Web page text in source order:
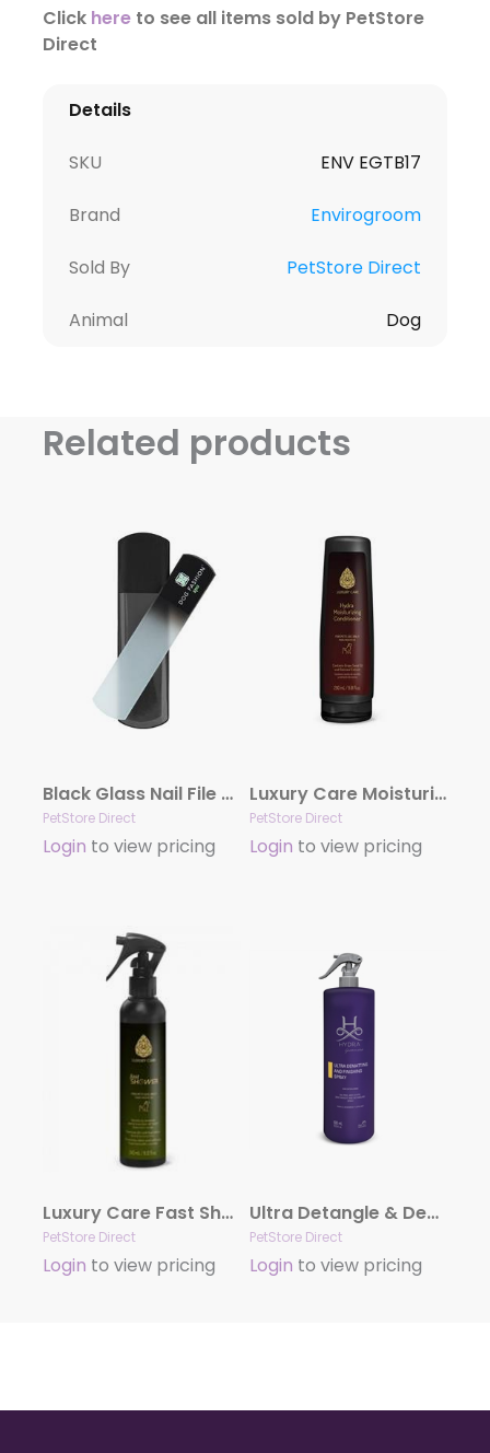
Click hereto see all items sold by PetStore
Direct
Details
SKU ENV EGTB17
Brand Envirogroom
Sold By PetStore Direct
Animal Dog
Related products
Black Glass Nail File by Dog Fashion Spa
PetStore Direct
Login to view pricing
Luxury Care Moisturizing Conditioner by Hydra
PetStore Direct
Login to view pricing
Luxury Care Fast Shower by Hydra
PetStore Direct
Login to view pricing
Ultra Detangle & Dematting Finishing Spray by Hydra
PetStore Direct
Login to view pricing